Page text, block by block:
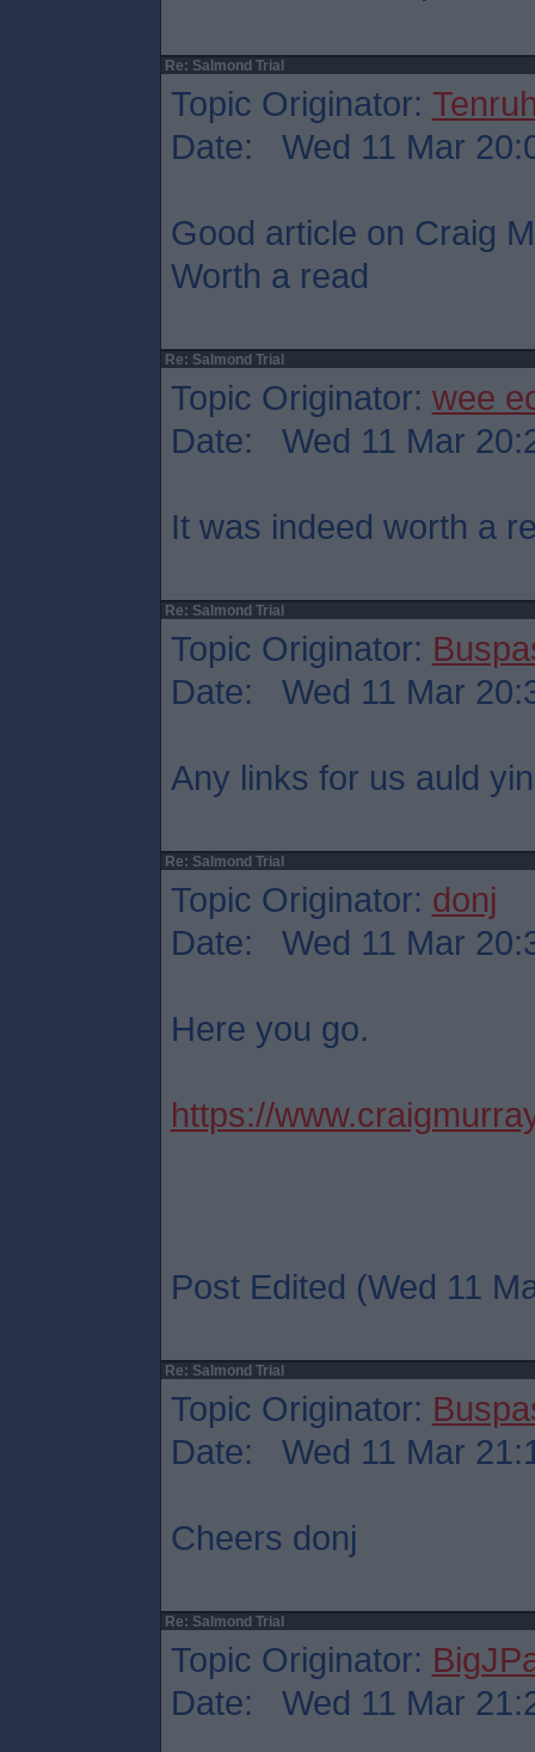
Re: Salmond Trial
Topic Originator:
Date: Wed 11 Mar
Good article on Craig
Worth a read
Re: Salmond Trial
Topic Originator: wee
Date: Wed 11 Mar
It was indeed worth a
Re: Salmond Trial
Topic Originator:
Date: Wed 11 Mar
Any links for us auld
Re: Salmond Trial
Topic Originator: donj
Date: Wed 11 Mar
Here you go.
https://
Post Edited (Wed 11
Re: Salmond Trial
Topic Originator:
Date: Wed 11 Mar
Cheers donj
Re: Salmond Trial
Topic Originator:
Date: Wed 11 Mar